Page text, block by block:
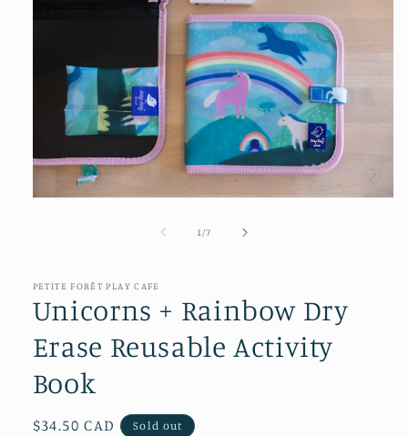
1 /of
7
PETITE FORÊT PLAY CAFE
Unicorns + Rainbow Dry
Erase Reusable Activity
Book
Regular
$34.50 CAD Sold out